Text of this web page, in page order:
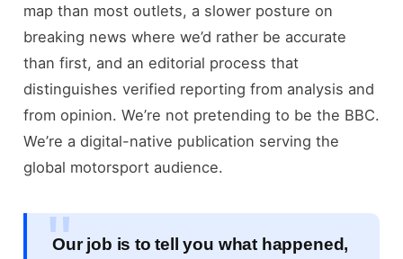
map than most outlets, a slower posture on
breaking news where we’d rather be accurate
than first, and an editorial process that
distinguishes verified reporting from analysis and
from opinion. We’re not pretending to be the BBC.
We’re a digital-native publication serving the
global motorsport audience.
Our job is to tell you what happened,